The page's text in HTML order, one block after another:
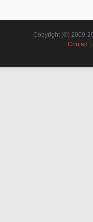
Copyright (©) 2009-
Contact